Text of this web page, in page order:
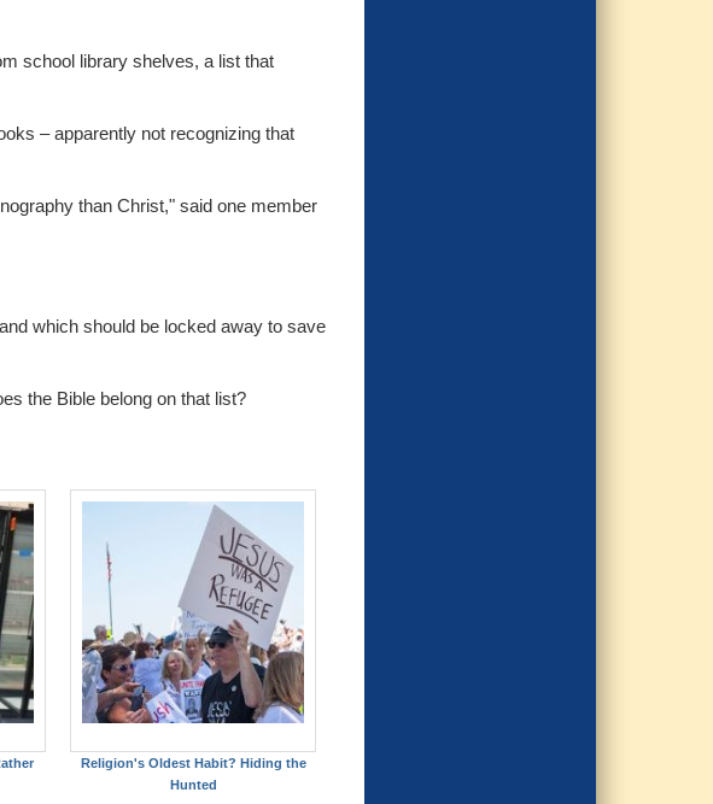
school library shelves, a list that
– apparently not recognizing that
than Christ," said one member
which should be locked away to save
the Bible belong on that list?
Religion's Oldest Habit? Hiding the
Hunted